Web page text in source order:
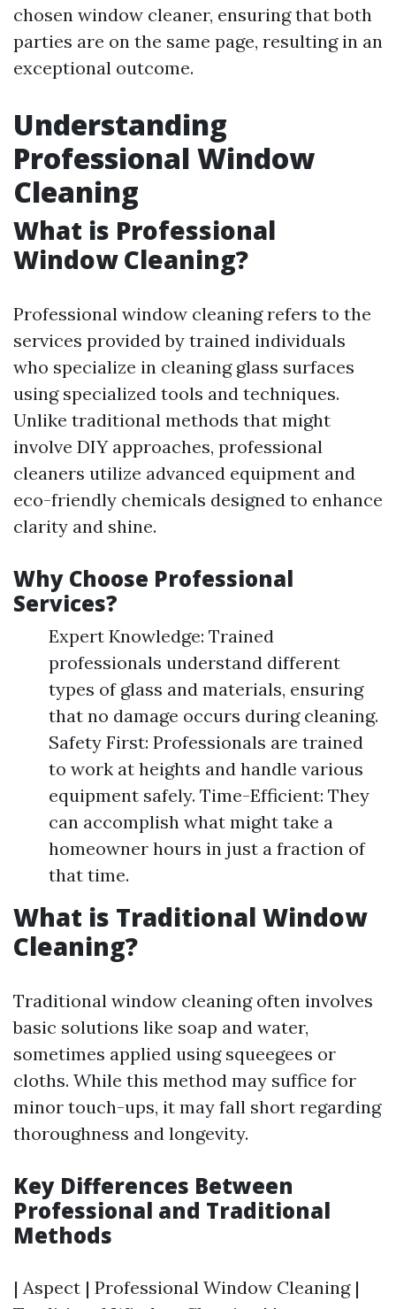
chosen window cleaner, ensuring that both
parties are on the same page, resulting in an
exceptional outcome.
Understanding
Professional Window
Cleaning
What is Professional
Window Cleaning?
Professional window cleaning refers to the
services provided by trained individuals
who specialize in cleaning glass surfaces
using specialized tools and techniques.
Unlike traditional methods that might
involve DIY approaches, professional
cleaners utilize advanced equipment and
eco-friendly chemicals designed to enhance
clarity and shine.
Why Choose Professional
Services?
Expert Knowledge: Trained
professionals understand different
types of glass and materials, ensuring
that no damage occurs during cleaning.
Safety First: Professionals are trained
to work at heights and handle various
equipment safely. Time-Efficient: They
can accomplish what might take a
homeowner hours in just a fraction of
that time.
What is Traditional Window
Cleaning?
Traditional window cleaning often involves
basic solutions like soap and water,
sometimes applied using squeegees or
cloths. While this method may suffice for
minor touch-ups, it may fall short regarding
thoroughness and longevity.
Key Differences Between
Professional and Traditional
Methods
| Aspect | Professional Window Cleaning |